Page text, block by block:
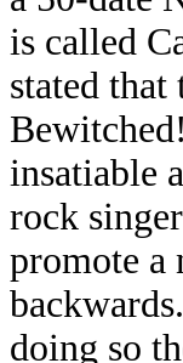
is called
stated
insatiable
rock
promote a
doing so